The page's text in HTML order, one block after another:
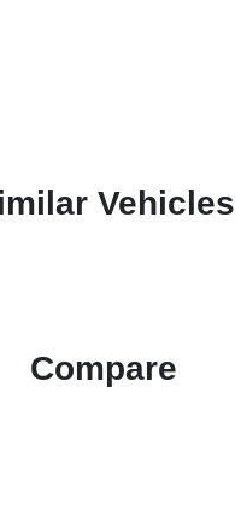
Vehicles
Compare